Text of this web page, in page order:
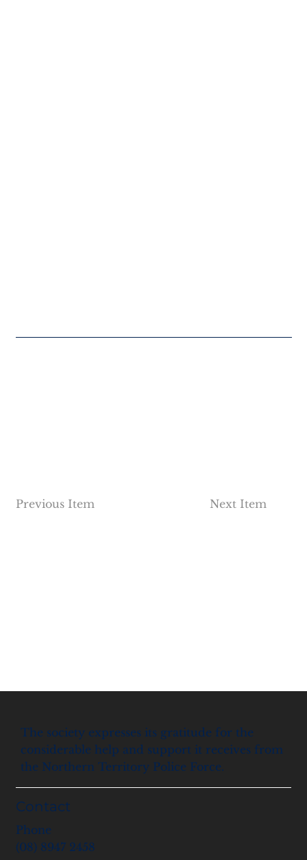
Previous Item Next Item
Contact
Phone
(08) 8947 2458
The society expresses its gratitude for the
considerable help and support it receives from
the Northern Territory Police Force.